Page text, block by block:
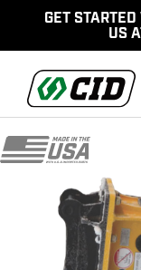
GET
US AT